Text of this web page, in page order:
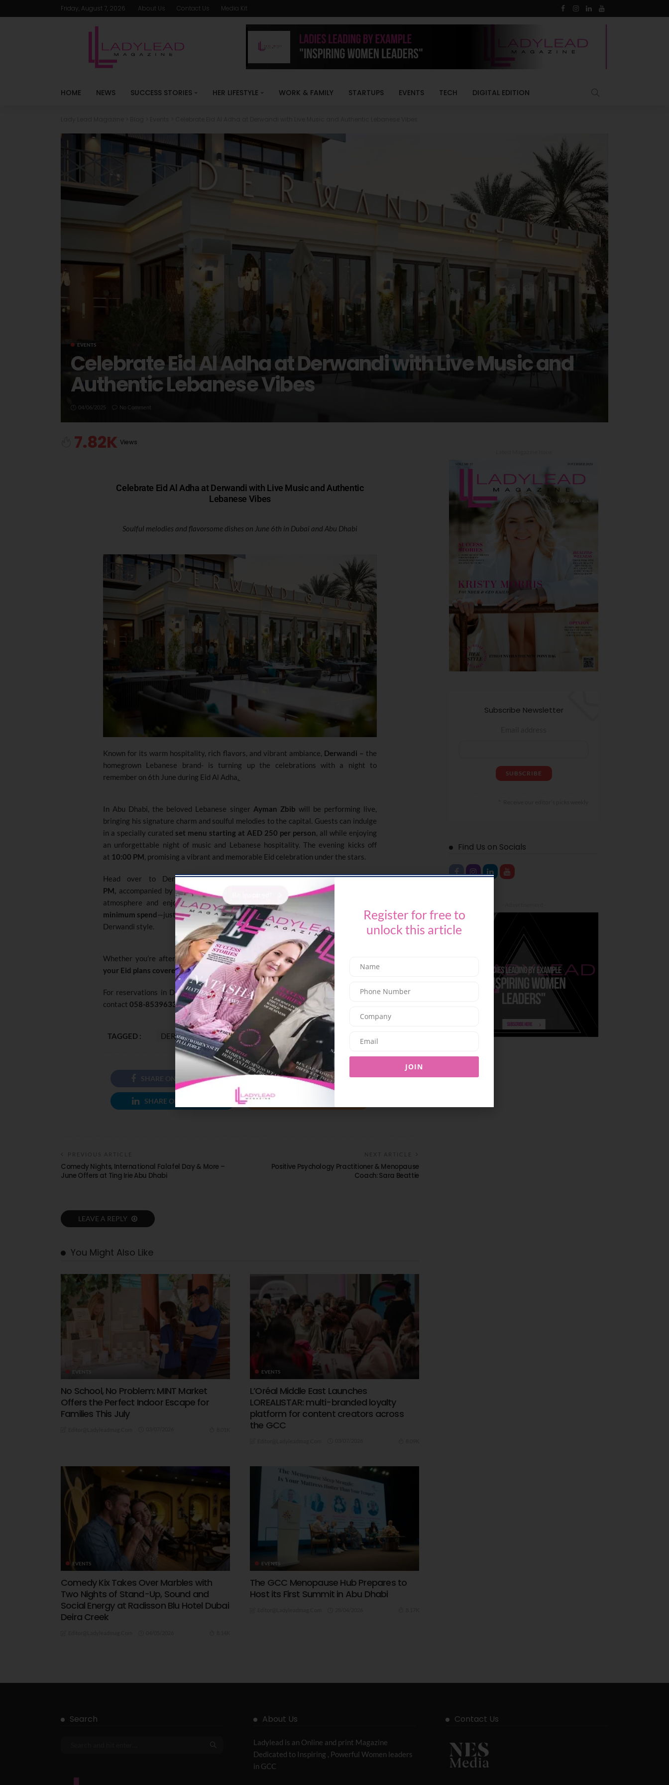
Friday, August 7, 2026 About Us Contact Us Media Kit
HOME NEWS SUCCESS STORIES HER LIFESTYLE WORK & FAMILY STARTUPS EVENTS TECH DIGITAL EDITION
EVENTS
Celebrate Eid Al Adha at Derwandi with Live Music and
Authentic Lebanese Vibes
04/06/2025 No Comment
7.82K Views
Celebrate Eid Al Adha at Derwandi with Live Music and Authentic
Lebanese Vibes
Soulful melodies and flavorsome dishes on June 6th in Dubai and Abu Dhabi
Known for its warm hospitality rich flavors, and vibrant ambiance, Derwandi –the
homegrown Lebanese brand- is turning up the celebrations with a night to
remember on 6th June during Eid Al Adha
In Abu Dhabi, the beloved Lebanese singer Ayman Zbib will be performing live,
bringing his signature charm and soulful melodies to the capital. Guests can indulge
in a specially curated set menu starting at AED 250 per person , all while enjoying
an unforgettable night of music and Lebanese hospitality. The evening kicks off
at 10:00 PM , promising a vibrant and memorable Eid celebration under the stars.
Head over to Derwandi Dubai for a relaxedEid lunchstarting2:00
PM,
accompanied by the soothing sounds of oud player Imad. Soak in the cozy
atmosphere and enjoy authentic Lebanese dishes with
minimum spend—just come as you are and celebrate the festive spirit of Eid in true
Derwandi style.
Whether you’re after a glamorous evening or a casual afternoon,Derwandi has
your Eid plans covered.
For reservations in Dubai, call050-5431595or04-8843290,and for Abu Dhabi,
contact 058-8539633or02-6390023.
TAGGED : DERWANDI EVENTS DUBAI TLEBANESE VIBES
SHARE ON FACEBOOK SHARE ON TWITTER
SHARE ON LINKEDIN
PREVIOUS ARTICLE
Comedy Nights, International Falafel Day & More –
June Offers at Ting Irie Abu Dhabi
NEXT ARTICLE
Positive Psychology Practitioner & Menopause
Coach: Sara Beattie
LEAVE A REPLY
You Might Also Like
EVENTS
No School, No Problem: MINT Market
Offers the Perfect Indoor Escape for
Families This July
EVENTS
L’Oréal Middle East Launches
LOREALISTAR: multi-branded loyalty
platform for content creators across
the GCC
EVENTS
Comedy Kix Takes Over Marbles with
Two Nights of Stand-Up, Sound and
Social Energy at Radisson Blu Hotel Dubai
Deira Creek
EVENTS
The GCC Menopause Hub Prepares to
Host its First Summit in Abu Dhabi
Subscribe Newsletter
Find Us on Socials
Search About Us
Ladylead is an Online and print Magazine
Dedicated to Inspiring , Powerful Women leaders
in GCC
Contact Us
Register for free to
unlock this article
JOIN